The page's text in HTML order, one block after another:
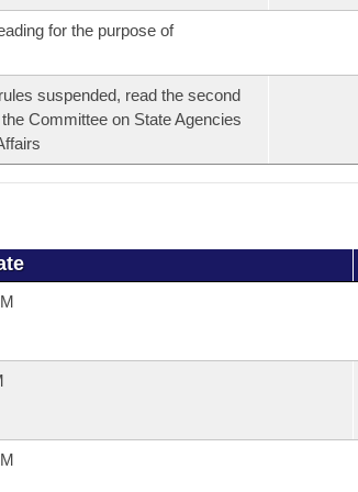
for the purpose of
suspended, read the second
Committee on State Agencies